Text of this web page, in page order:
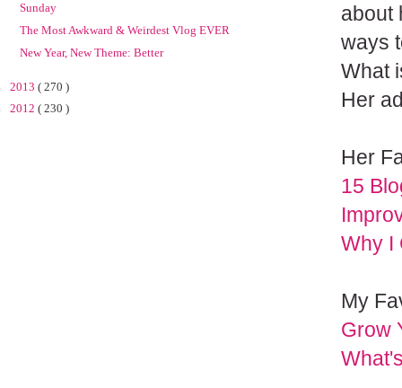
about
ways
What
Her
Her
15
Why I
My
Grow
Sunday
The Most Awkward & Weirdest Vlog EVER
New Year, New Theme: Better
2013 ( 270 )
2012 ( 230 )